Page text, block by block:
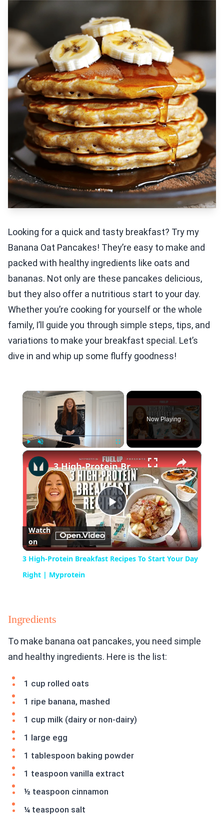
Looking for a quick and tasty breakfast? Try my
Banana Oat Pancakes! They’re easy to make and
packed with healthy ingredients like oats and
bananas. Not only are these pancakes delicious,
but they also offer a nutritious start to your day.
Whether you’re cooking for yourself or the whole
family, I’ll guide you through simple steps, tips, and
variations to make your breakfast special. Let’s
dive in and whip up some fluffy goodness!
×
Play Unmute Fullscreen
Now Playing
×
Play
Video
3 High-Protein Breakfast Recipes To Start Your Day Right | Myprotein
Watch
on
3 High-Protein Breakfast Recipes To Start Your Day
Right | Myprotein
Ingredients
To make banana oat pancakes, you need simple
and healthy ingredients. Here is the list:
1 cup rolled oats
1 ripe banana, mashed
1 cup milk (dairy or non-dairy)
1 large egg
1 tablespoon baking powder
1 teaspoon vanilla extract
½ teaspoon cinnamon
¼ teaspoon salt